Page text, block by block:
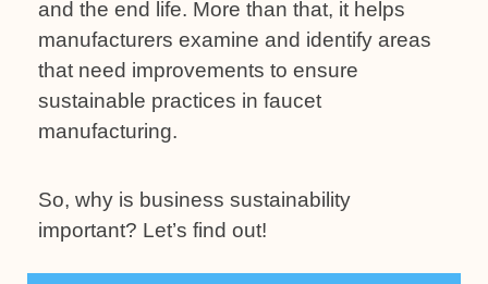
and the end life. More than that, it helps
manufacturers examine and identify areas
that need improvements to ensure
sustainable practices in faucet
manufacturing.
So, why is business sustainability
important? Let’s find out!